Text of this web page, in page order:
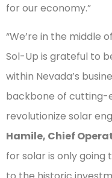
for our economy.”
“We’re in the middle
Sol-Up is grateful to
within Nevada’s
backbone of cutting-
revolutionize solar
Hamile, Chief
for solar is only